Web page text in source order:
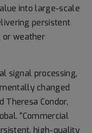
into large-scale
persistent
or weather
signal processing,
changed
Theresa Condor,
“Commercial
high-quality